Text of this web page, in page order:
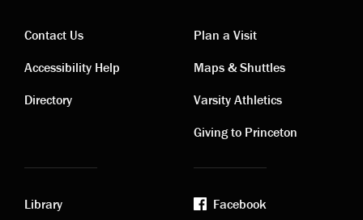
Contact
links
Contact Us
Accessibility Help
Directory
Visiting
links
Plan a Visit
Maps & Shuttles
Varsity Athletics
Giving to Princeton
Library
Facebook